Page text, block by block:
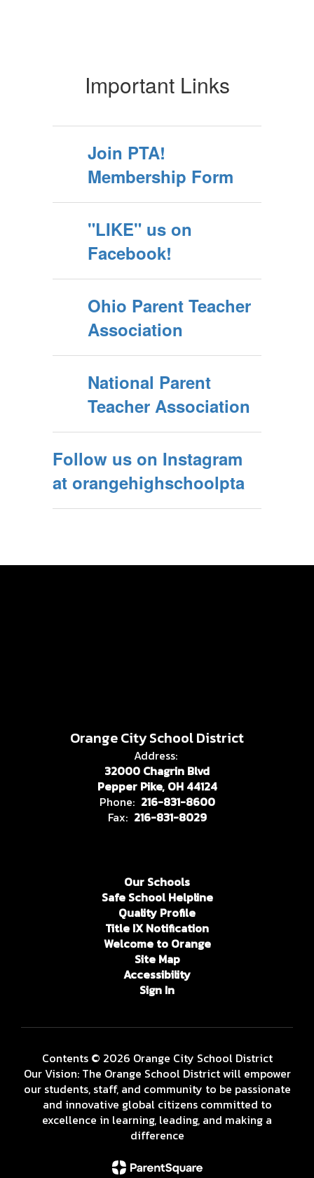
Important Links
Join PTA!
Membership Form
"LIKE" us on
Facebook!
Ohio Parent Teacher
Association
National Parent
Teacher Association
Follow us on Instagram
at orangehighschoolpta
Orange City School District
Address:
32000 Chagrin Blvd
Pepper Pike, OH 44124
Phone: 216-831-8600
Fax: 216-831-8029
Our Schools
Safe School Helpline
Quality Profile
Title IX Notification
Welcome to Orange
Site Map
Accessibility
Sign In
Contents © 2026 Orange City School District
Our Vision: The Orange School District will empower
our students, staff, and community to be passionate
and innovative global citizens committed to
excellence in learning, leading, and making a
difference